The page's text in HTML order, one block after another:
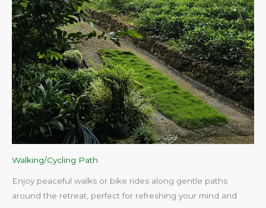
Walking/Cycling Path
Enjoy peaceful walks or bike rides along gentle paths
around the retreat, perfect for refreshing your mind and